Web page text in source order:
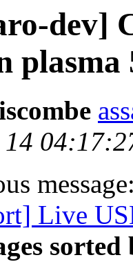
dev]
plasma
14
message:
Live
sorted